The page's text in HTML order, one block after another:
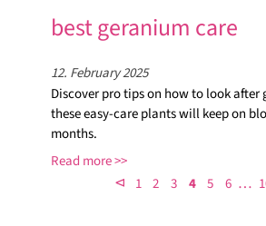
best geranium care
12. February 2025
Discover pro tips on how to look after
these easy-care plants will keep on
months.
Read more
⊲
1 2 3 4 5 6 …